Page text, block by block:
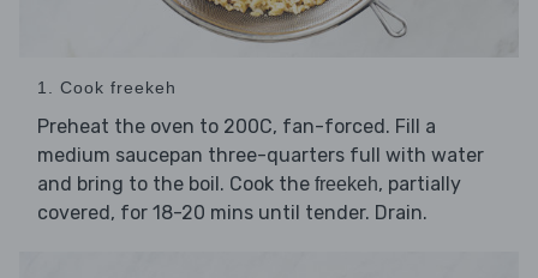
1. Cook freekeh
Preheat the oven to 200C, fan-forced. Fill a
medium saucepan three-quarters full with water
and bring to the boil. Cook the freekeh, partially
covered, for 18-20 mins until tender. Drain.